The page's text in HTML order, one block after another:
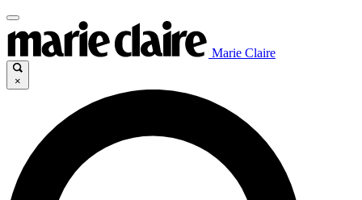
Marie Claire
×